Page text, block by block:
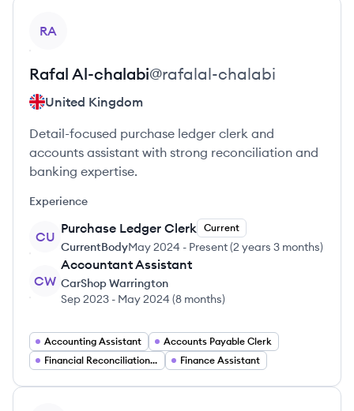
RA
Rafal Al-chalabi@rafalal-chalabi
United Kingdom
Detail-focused purchase ledger clerk and
accounts assistant with strong reconciliation and
banking expertise.
Experience
CU
Purchase Ledger Clerk Current
CurrentBodyMay 2024 - Present(2 years 3 months)
CW
Accountant Assistant
CarShop Warrington
Sep 2023 - May 2024 (8 months)
Accounting Assistant
Accounts Payable Clerk
Financial Reconciliation Analyst
Finance Assistant